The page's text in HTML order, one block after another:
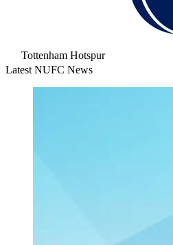
Tottenham Hotspur
Latest NUFC News